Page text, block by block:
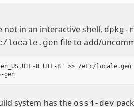
not in an interactive shell, dpkg-
locale.gen file to add/
8 UTF-8" >> /etc/locale.gen
$ locale-gen
system has the oss4-dev